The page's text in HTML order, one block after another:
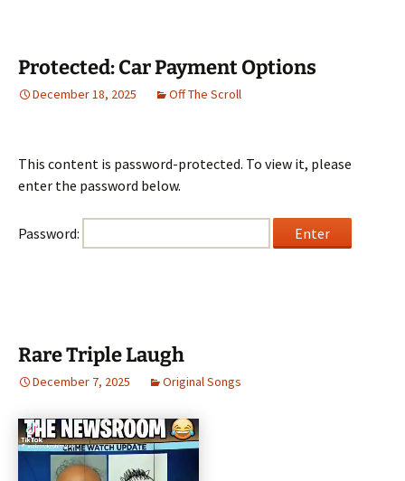
Protected: Car Payment Options
December 18, 2025 Off The Scroll
This content is password-protected. To view it, please
enter the password below.
Password:
Rare Triple Laugh
December 7, 2025 Original Songs
V
i